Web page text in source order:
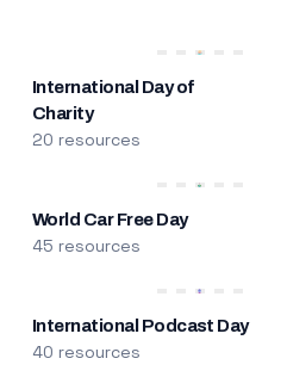
International Day of
Charity
20 resources
World Car Free Day
45 resources
International Podcast Day
40 resources